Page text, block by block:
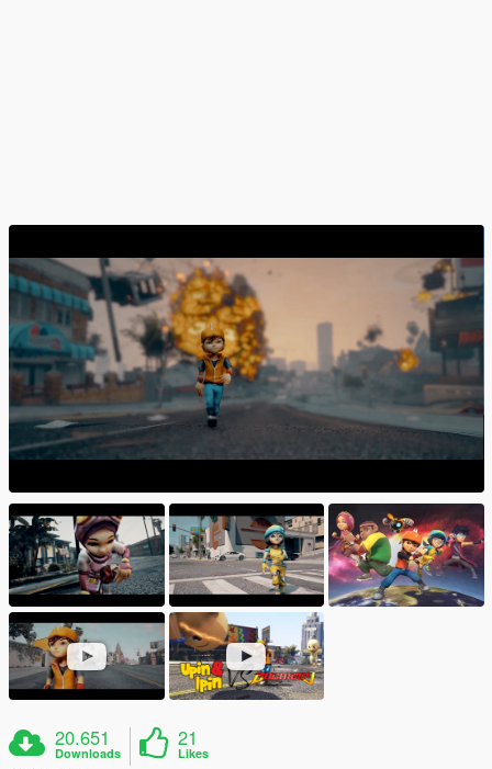
20.651
Downloads
21
Likes